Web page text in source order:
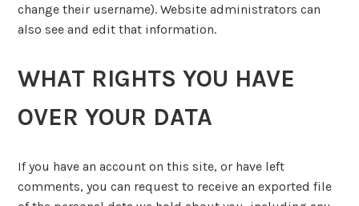
change their username). Website administrators can
also see and edit that information.
WHAT RIGHTS YOU HAVE
OVER YOUR DATA
If you have an account on this site, or have left
comments, you can request to receive an exported file